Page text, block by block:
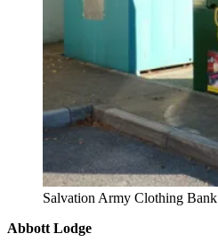
Salvation Army Clothing Bank
Abbott Lodge